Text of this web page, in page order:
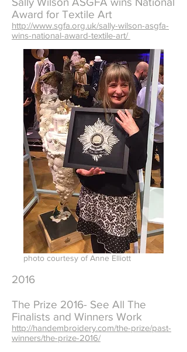
Award for Textile Art
http://www.sgfa.org.uk/sally-wilson-asgfa-
wins-national-award-textile-art/
2016
The Prize 2016- See All The
Finalists and Winners Work
http://handembroidery.com/the-prize/past-
winners/the-prize-2016/
photo courtesy of Anne Elliott